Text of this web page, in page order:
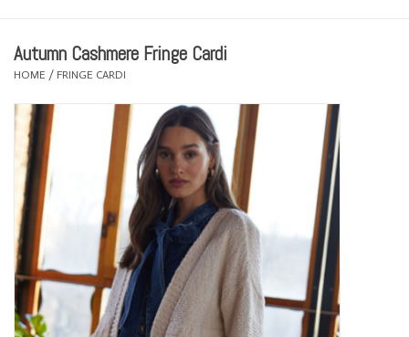
Accessories
PREVIEW & Newest Items
Gift cards
Over the Top Blog
Brands
Autumn Cashmere Fringe Cardi
HOME / FRINGE CARDI